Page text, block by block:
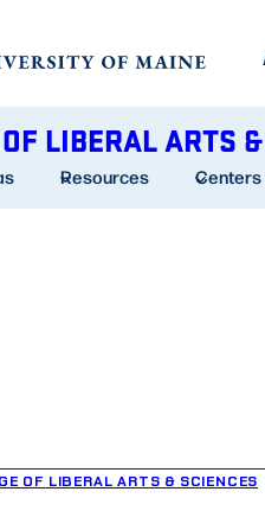
LIBERAL ARTS
Resources Centers
OF LIBERAL ARTS & SCIENCES